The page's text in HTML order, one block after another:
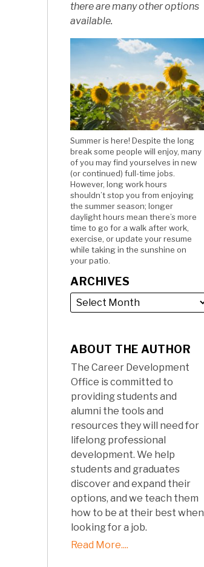
there are many other options
available.
Summer is here! Despite the long
break some people will enjoy, many
of you may find yourselves in new
(or continued) full-time jobs.
However, long work hours
shouldn’t stop you from enjoying
the summer season; longer
daylight hours mean there’s more
time to go for a walk after work,
exercise, or update your resume
while taking in the sunshine on
your patio.
ARCHIVES
ABOUT THE AUTHOR
The Career Development
Office is committed to
providing students and
alumni the tools and
resources they will need for
lifelong professional
development. We help
students and graduates
discover and expand their
options, and we teach them
how to be at their best when
looking for a job.
Read More....